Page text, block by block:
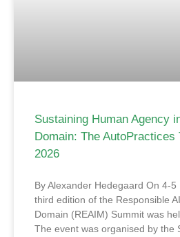
Sustaining Human Agency
Domain: The AutoPractices
2026
By Alexander Hedegaard On 4-
third edition of the Responsible
Domain (REAIM) Summit was
The event was organised by the